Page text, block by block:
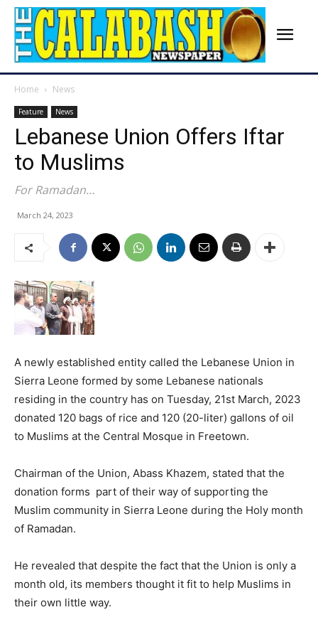
Home News
Feature News
Lebanese Union Offers Iftar
to Muslims
For Ramadan…
March 24, 2023
A newly established entity called the Lebanese Union in
Sierra Leone formed by some Lebanese nationals
residing in the country has on Tuesday, 21st March, 2023
donated 120 bags of rice and 120 (20-liter) gallons of oil
to Muslims at the Central Mosque in Freetown.
Chairman of the Union, Abass Khazem, stated that the
donation forms part of their way of supporting the
Muslim community in Sierra Leone during the Holy month
of Ramadan.
He revealed that despite the fact that the Union is only a
month old, its members thought it fit to help Muslims in
their own little way.